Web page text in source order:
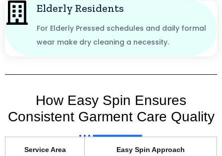
Elderly Residents
For Elderly Pressed schedules and daily formal
wear make dry cleaning a necessity.
How Easy Spin Ensures
Consistent Garment Care Quality
Service Area Easy Spin Approach